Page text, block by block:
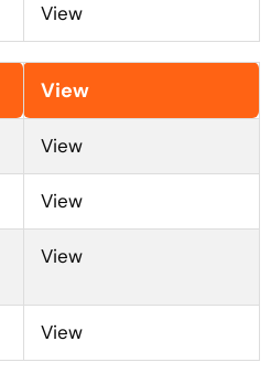
View
View
View
View
View
View